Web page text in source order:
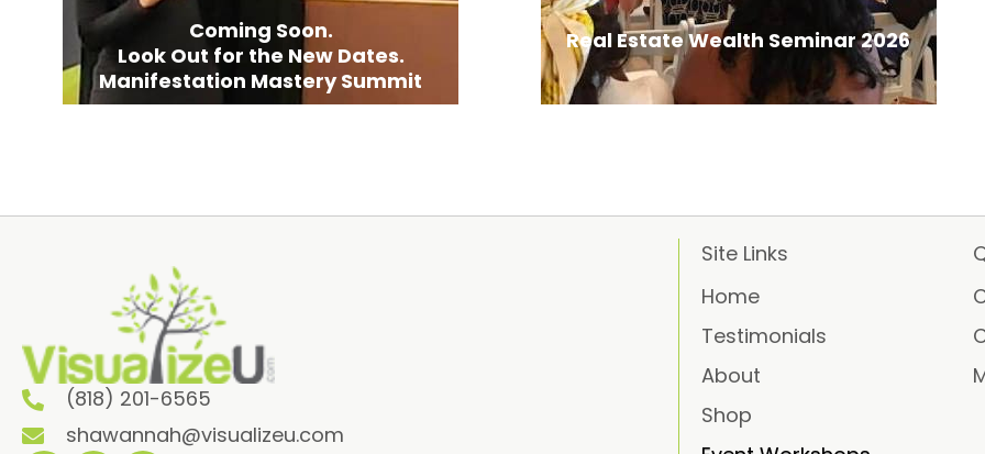
Coming Soon.
Look Out for the New Dates.
Manifestation Mastery Summit
Real Estate Wealth Seminar 2026
(818) 201-6565
shawannah@visualizeu.com
Site Links
Home
Testimonials
About
Shop